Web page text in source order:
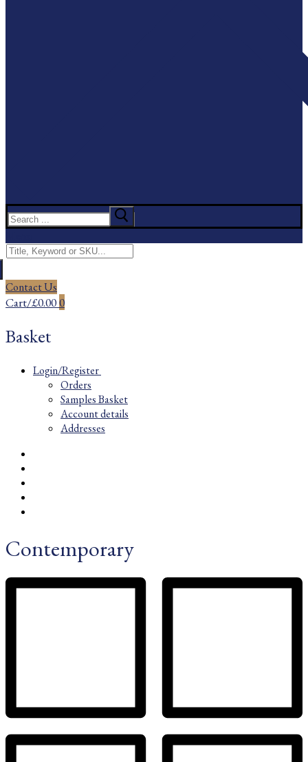
Search
for:
Search
for:
Contact Us
Cart/£0.000
Basket
Login/Register
Orders
Samples Basket
Account details
Addresses
Contemporary